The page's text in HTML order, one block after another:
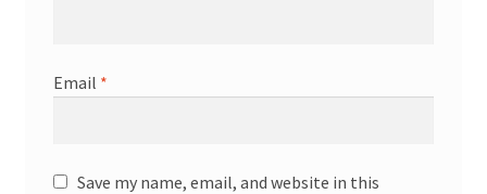
Email *
Save my name, email, and website in this